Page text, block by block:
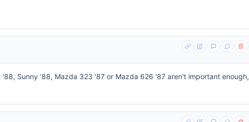
Sunny '88, Mazda 323 '87 or Mazda 626 '87 aren't important enough,